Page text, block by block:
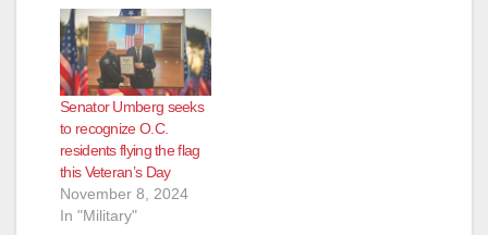
Senator Umberg seeks
to recognize O.C.
residents flying the flag
this Veteran’s Day
November 8, 2024
In "Military"